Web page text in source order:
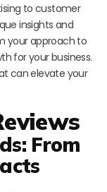
to customer
insights and
your approach to
for your business.
can elevate your
From